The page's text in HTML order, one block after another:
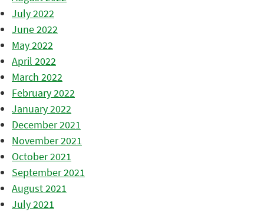
July 2022
June 2022
May 2022
April 2022
March 2022
February 2022
January 2022
December 2021
November 2021
October 2021
September 2021
August 2021
July 2021